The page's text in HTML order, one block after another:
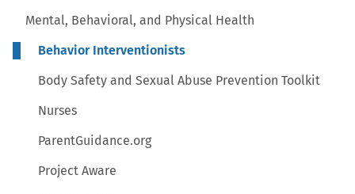
Mental, Behavioral, and Physical Health
Behavior Interventionists
Body Safety and Sexual Abuse Prevention Toolkit
Nurses
ParentGuidance.org
Project Aware